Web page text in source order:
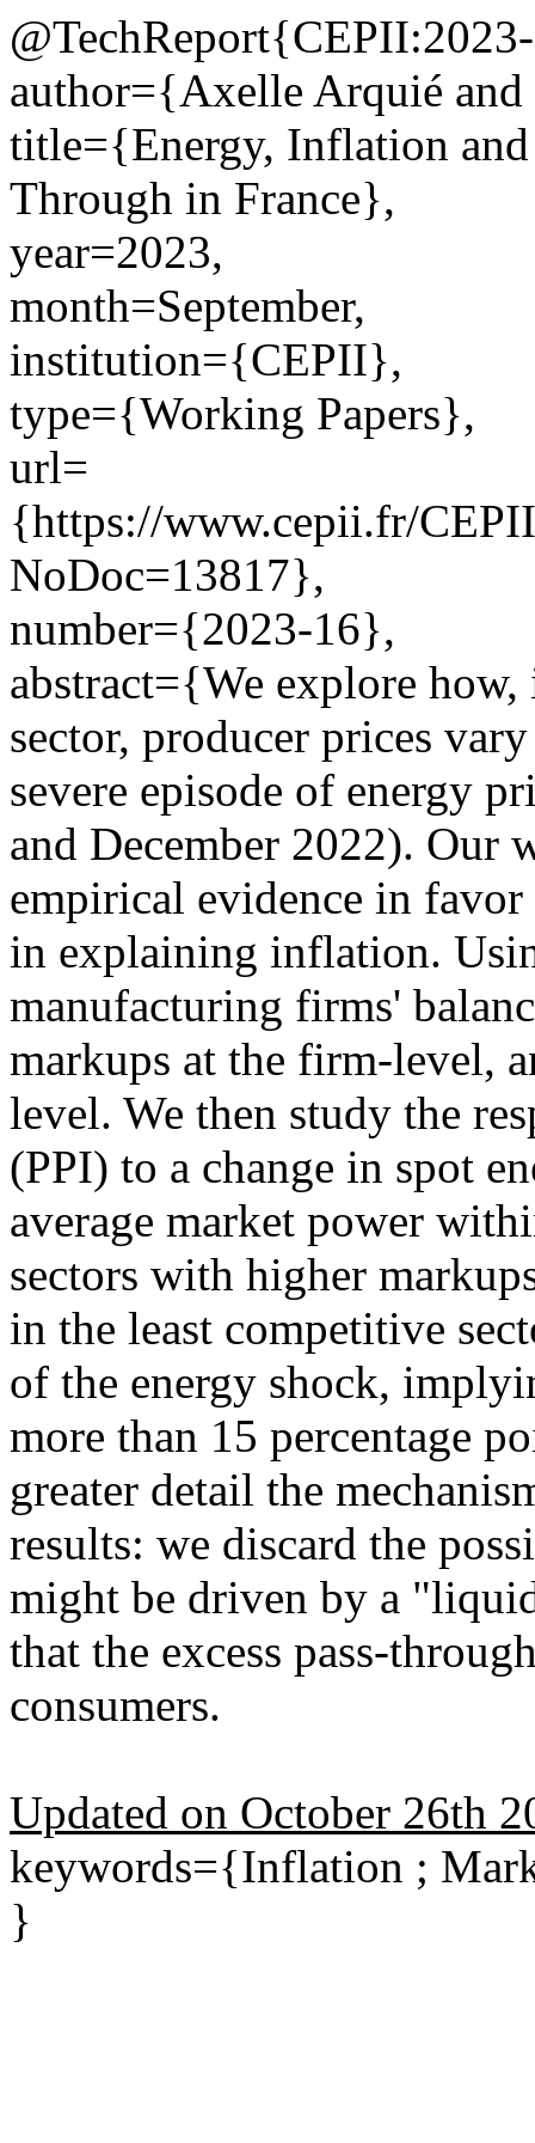
author={Axelle Arquié
title={Energy, Inflation and
Through in France},
year=2023,
month=September,
institution={CEPII},
type={Working Papers},
url=
{https://www.cepii.fr/
NoDoc=13817},
number={2023-16},
abstract={We explore
sector, producer prices
severe episode of energy
and December 2022). Our
empirical evidence in
in explaining inflation.
manufacturing firms'
markups at the firm-level,
level. We then study the
(PPI) to a change in spot
average market power
sectors with higher
in the least competitive
of the energy shock,
more than 15 percentage
greater detail the
results: we discard the
might be driven by a
that the excess pass-
consumers.
Updated on October 26th
keywords={Inflation ;
}